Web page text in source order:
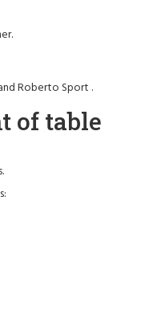
Roberto Sport .
of table